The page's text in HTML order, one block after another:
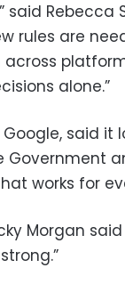
said Rebecca
rules are
alone.”
said it
Government
works for
Morgan